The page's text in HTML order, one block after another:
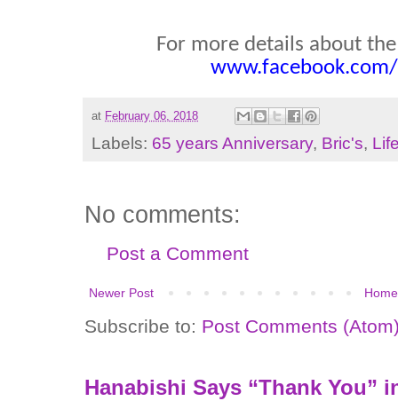
For more details about
at February 06, 2018
Labels: 65 years Anniversary, Bric's,
No comments:
Post a Comment
Newer Post Home
Subscribe to: Post Comments
Hanabishi Says “Thank You”